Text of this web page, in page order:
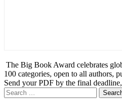
The Big Book Award celebrates
100 categories, open to all authors,
Send your PDF by the final deadline,
Search
for: